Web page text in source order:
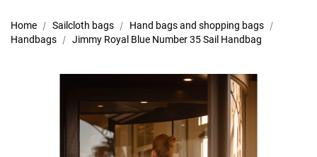
Home Sailcloth bags
Hand bags and shopping bags
Handbags
Jimmy Royal Blue Number 35 Sail Handbag